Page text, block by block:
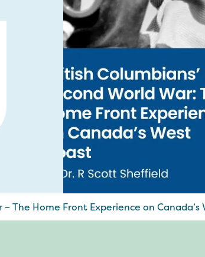
The Home Front Experience on Canada’s